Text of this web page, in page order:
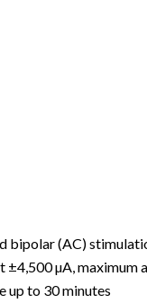
bipolar (AC)
±4,500 µA,
up to 30 minutes